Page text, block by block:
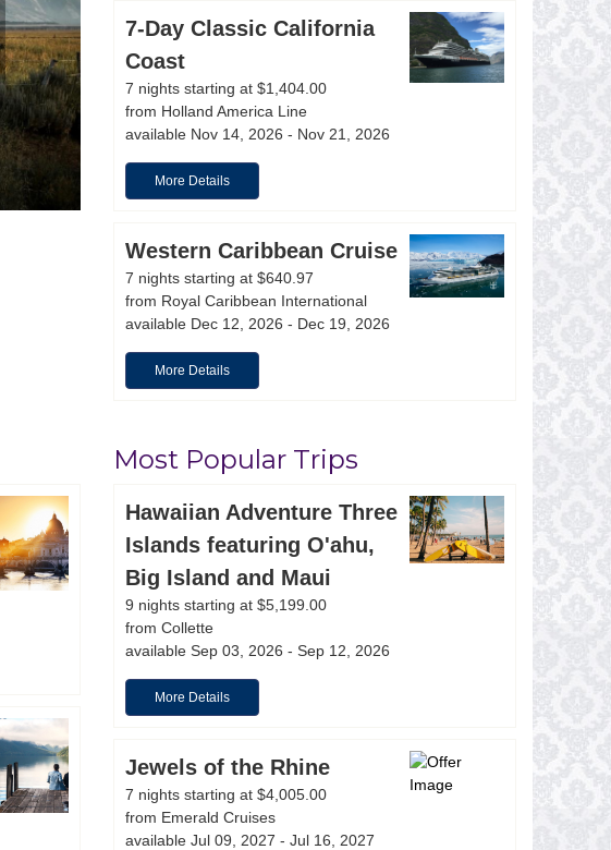
snorkeling, paddle boarding, lighthouse climbing,
Learn More
7-Day Classic California
Coast
7 nights starting at $1,404.00
from Holland America Line
available Nov 14, 2026 - Nov 21, 2026
More Details
Western Caribbean Cruise
7 nights starting at $640.97
from Royal Caribbean International
available Dec 12, 2026 - Dec 19, 2026
More Details
Most Popular Trips
Hawaiian Adventure Three
Islands featuring O'ahu,
Big Island and Maui
9 nights starting at $5,199.00
from Collette
available Sep 03, 2026 - Sep 12, 2026
More Details
Jewels of the Rhine
7 nights starting at $4,005.00
from Emerald Cruises
available Jul 09, 2027 - Jul 16, 2027